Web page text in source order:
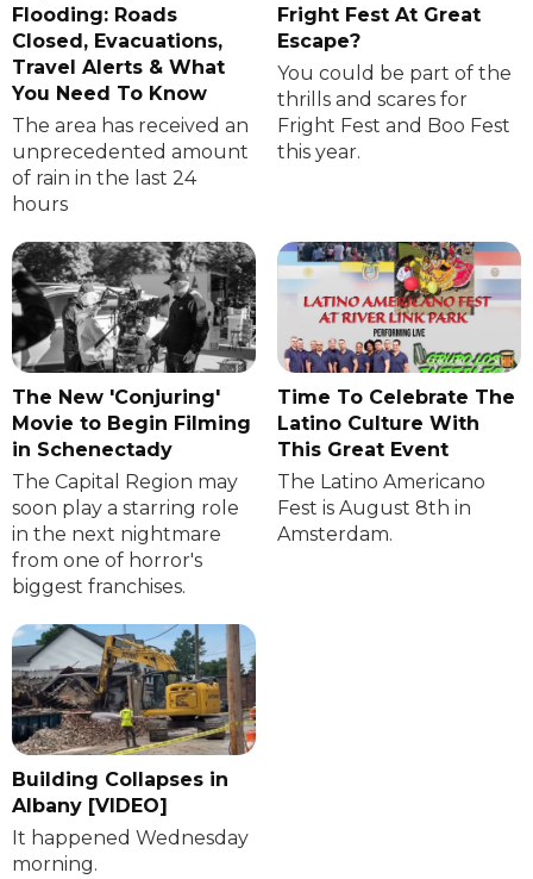
Flooding: Roads
Closed, Evacuations,
Travel Alerts & What
You Need To Know
The area has received an
unprecedented amount
of rain in the last 24
hours
Fright Fest At Great
Escape?
You could be part of the
thrills and scares for
Fright Fest and Boo Fest
this year.
The New 'Conjuring'
Movie to Begin Filming
in Schenectady
The Capital Region may
soon play a starring role
in the next nightmare
from one of horror's
biggest franchises.
Time To Celebrate The
Latino Culture With
This Great Event
The Latino Americano
Fest is August 8th in
Amsterdam.
Building Collapses in
Albany [VIDEO]
It happened Wednesday
morning.